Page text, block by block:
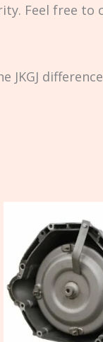
Feel free
JKGJ